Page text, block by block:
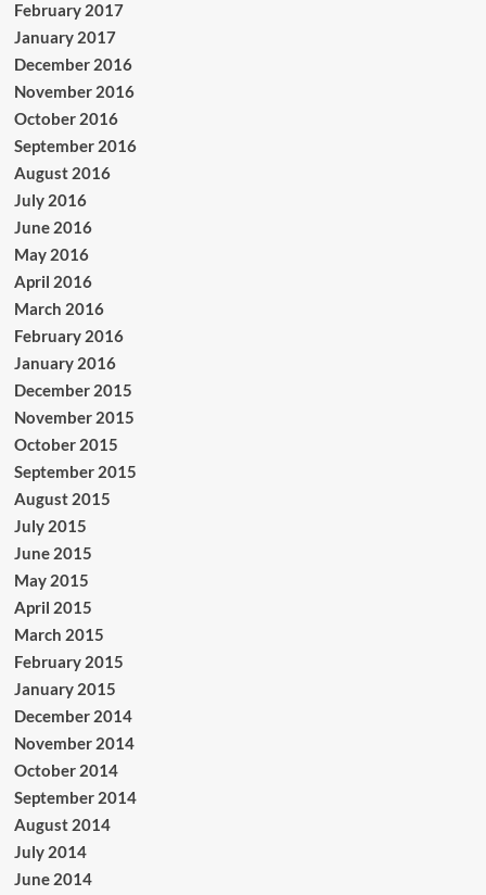
February 2017
January 2017
December 2016
November 2016
October 2016
September 2016
August 2016
July 2016
June 2016
May 2016
April 2016
March 2016
February 2016
January 2016
December 2015
November 2015
October 2015
September 2015
August 2015
July 2015
June 2015
May 2015
April 2015
March 2015
February 2015
January 2015
December 2014
November 2014
October 2014
September 2014
August 2014
July 2014
June 2014